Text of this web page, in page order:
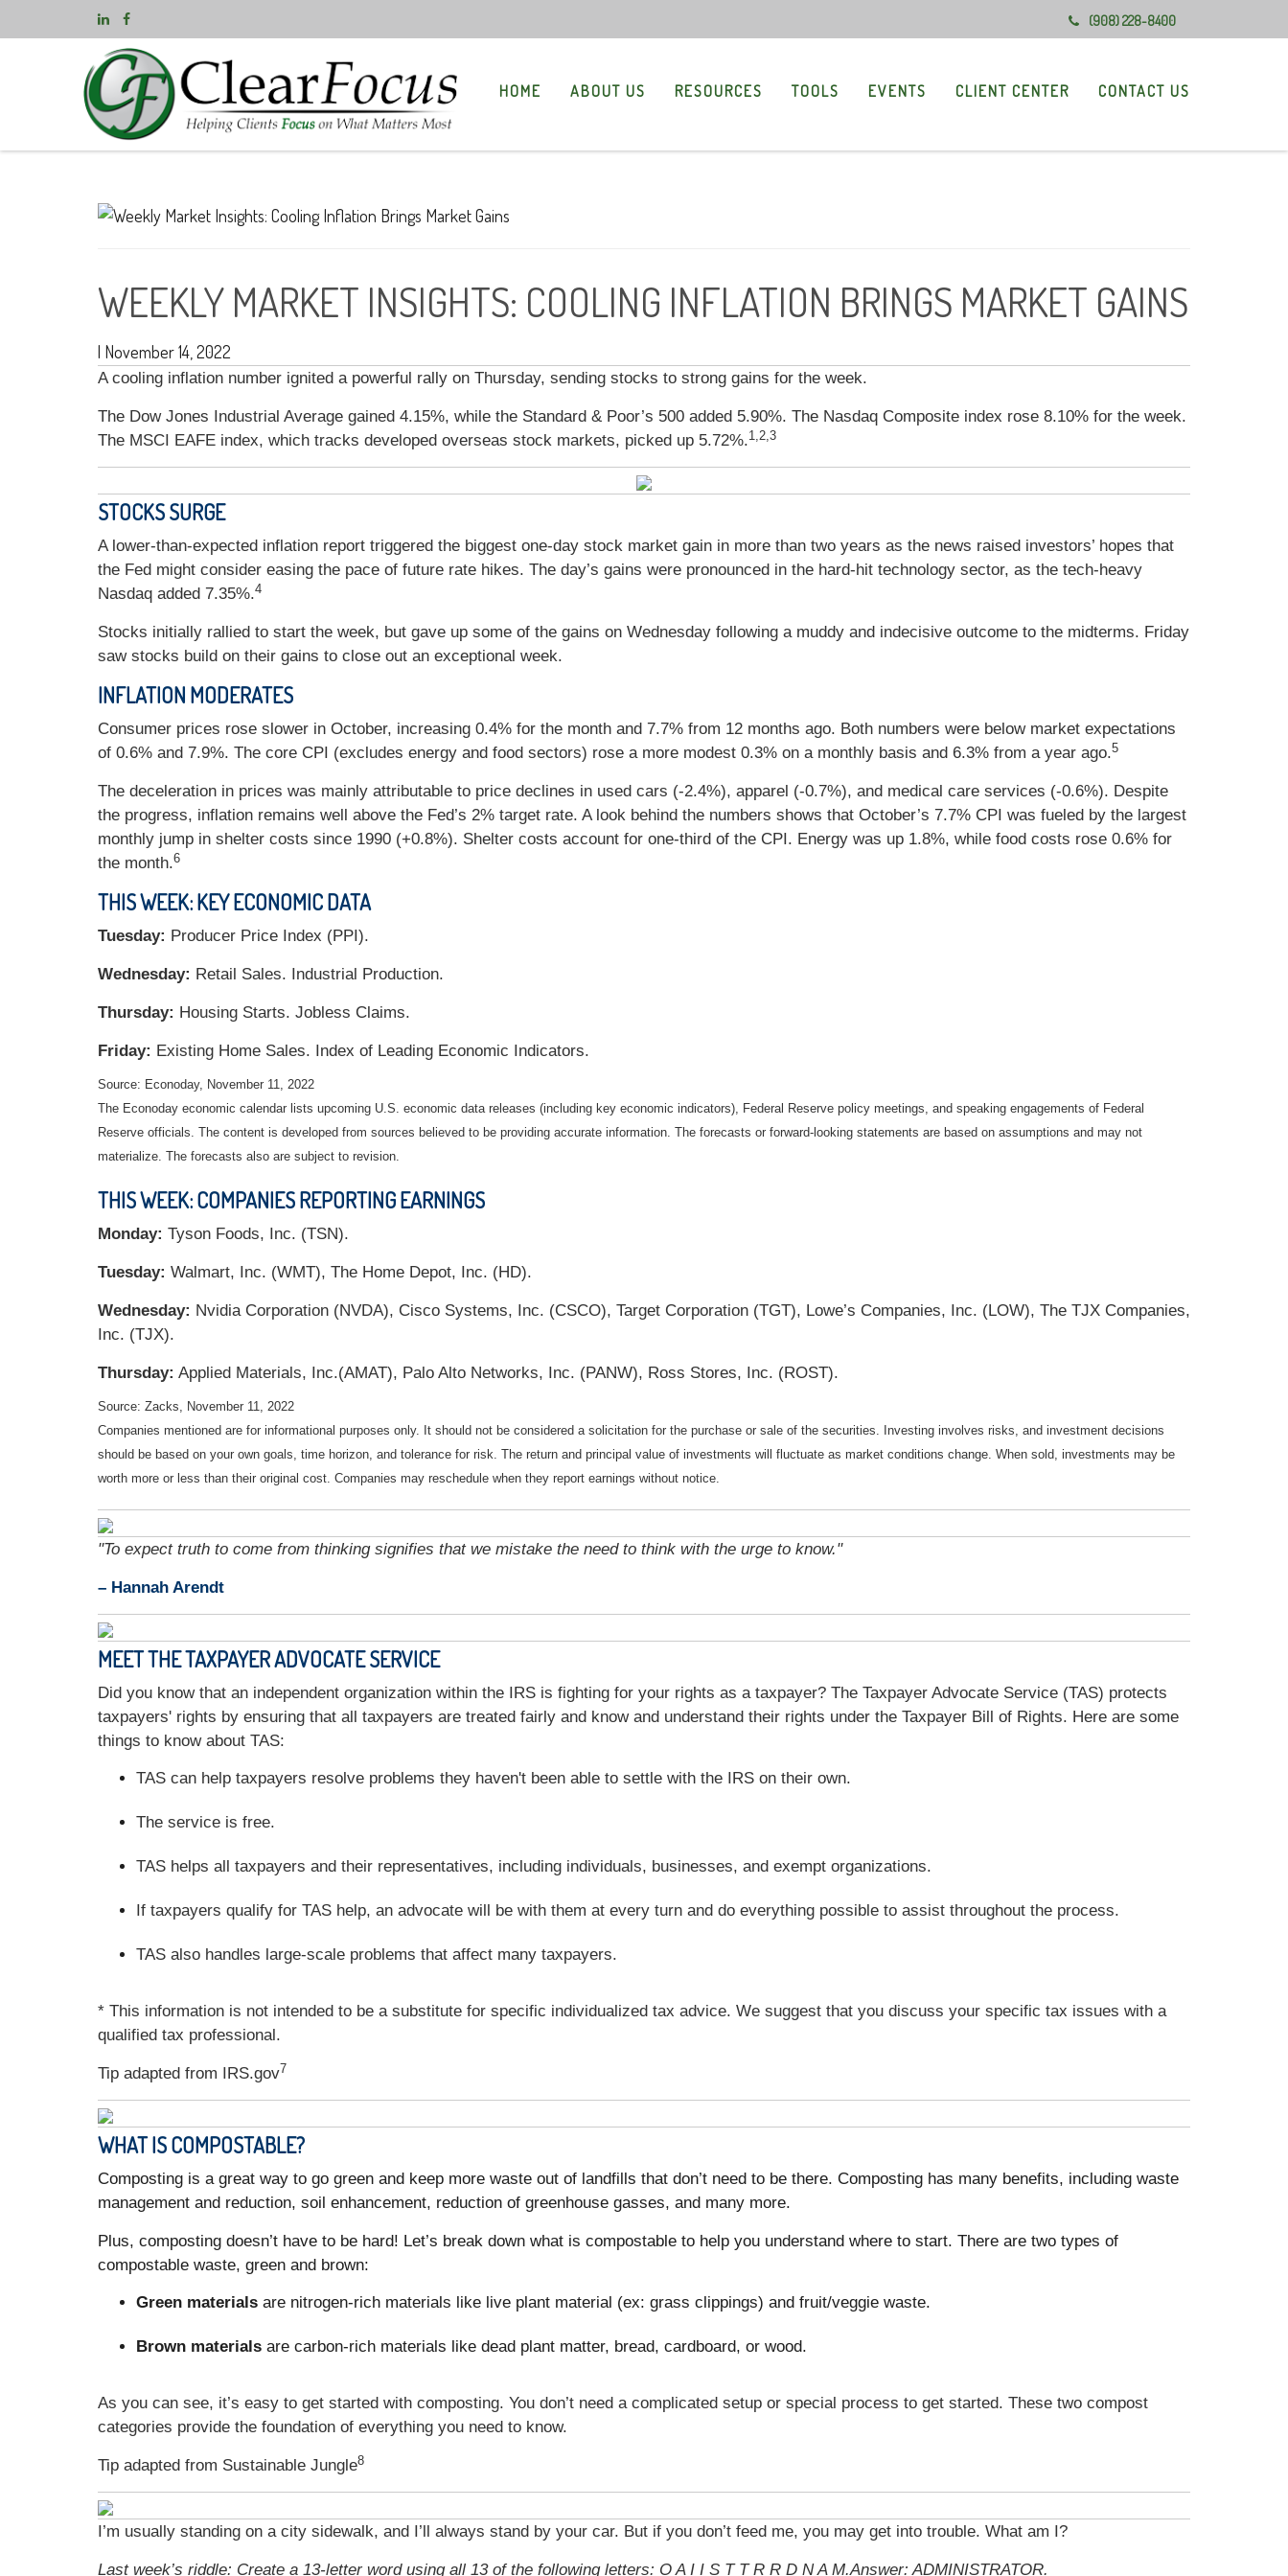
(908) 228-8400
HOME ABOUT US RESOURCES TOOLS EVENTS CLIENT CENTER CONTACT US
WEEKLY MARKET INSIGHTS: COOLING INFLATION BRINGS MARKET GAINS
| November 14, 2022
A cooling inflation number ignited a powerful rally on Thursday, sending stocks to strong gains for the week.
The Dow Jones Industrial Average gained 4.15%, while the Standard & Poor’s 500 added 5.90%. The Nasdaq Composite index rose 8.10% for the week.
The MSCI EAFE index, which tracks developed overseas stock markets, picked up 5.72%.1,2,3
STOCKS SURGE
A lower-than-expected inflation report triggered the biggest one-day stock market gain in more than two years as the news raised investors’ hopes that
the Fed might consider easing the pace of future rate hikes. The day’s gains were pronounced in the hard-hit technology sector, as the tech-heavy
Nasdaq added 7.35%.4
Stocks initially rallied to start the week, but gave up some of the gains on Wednesday following a muddy and indecisive outcome to the midterms. Friday
saw stocks build on their gains to close out an exceptional week.
INFLATION MODERATES
Consumer prices rose slower in October, increasing 0.4% for the month and 7.7% from 12 months ago. Both numbers were below market expectations
of 0.6% and 7.9%. The core CPI (excludes energy and food sectors) rose a more modest 0.3% on a monthly basis and 6.3% from a year ago.5
The deceleration in prices was mainly attributable to price declines in used cars (-2.4%), apparel (-0.7%), and medical care services (-0.6%). Despite
the progress, inflation remains well above the Fed’s 2% target rate. A look behind the numbers shows that October’s 7.7% CPI was fueled by the largest
monthly jump in shelter costs since 1990 (+0.8%). Shelter costs account for one-third of the CPI. Energy was up 1.8%, while food costs rose 0.6% for
the month.6
THIS WEEK: KEY ECONOMIC DATA
Tuesday: Producer Price Index (PPI).
Wednesday: Retail Sales. Industrial Production.
Thursday: Housing Starts. Jobless Claims.
Friday: Existing Home Sales. Index of Leading Economic Indicators.
Source: Econoday, November 11, 2022
The Econoday economic calendar lists upcoming U.S. economic data releases (including key economic indicators), Federal Reserve policy meetings, and speaking engagements of Federal
Reserve officials. The content is developed from sources believed to be providing accurate information. The forecasts or forward-looking statements are based on assumptions and may not
materialize. The forecasts also are subject to revision.
THIS WEEK: COMPANIES REPORTING EARNINGS
Monday: Tyson Foods, Inc. (TSN).
Tuesday: Walmart, Inc. (WMT), The Home Depot, Inc. (HD).
Wednesday: Nvidia Corporation (NVDA), Cisco Systems, Inc. (CSCO), Target Corporation (TGT), Lowe’s Companies, Inc. (LOW), The TJX Companies,
Inc. (TJX).
Thursday: Applied Materials, Inc.(AMAT), Palo Alto Networks, Inc. (PANW), Ross Stores, Inc. (ROST).
Source: Zacks, November 11, 2022
Companies mentioned are for informational purposes only. It should not be considered a solicitation for the purchase or sale of the securities. Investing involves risks, and investment decisions
should be based on your own goals, time horizon, and tolerance for risk. The return and principal value of investments will fluctuate as market conditions change. When sold, investments may be
worth more or less than their original cost. Companies may reschedule when they report earnings without notice.
"To expect truth to come from thinking signifies that we mistake the need to think with the urge to know."
– Hannah Arendt
MEET THE TAXPAYER ADVOCATE SERVICE
Did you know that an independent organization within the IRS is fighting for your rights as a taxpayer? The Taxpayer Advocate Service (TAS) protects
taxpayers' rights by ensuring that all taxpayers are treated fairly and know and understand their rights under the Taxpayer Bill of Rights. Here are some
things to know about TAS:
TAS can help taxpayers resolve problems they haven't been able to settle with the IRS on their own.
The service is free.
TAS helps all taxpayers and their representatives, including individuals, businesses, and exempt organizations.
If taxpayers qualify for TAS help, an advocate will be with them at every turn and do everything possible to assist throughout the process.
TAS also handles large-scale problems that affect many taxpayers.
* This information is not intended to be a substitute for specific individualized tax advice. We suggest that you discuss your specific tax issues with a
qualified tax professional.
Tip adapted from IRS.gov7
WHAT IS COMPOSTABLE?
Composting is a great way to go green and keep more waste out of landfills that don’t need to be there. Composting has many benefits, including waste
management and reduction, soil enhancement, reduction of greenhouse gasses, and many more.
Plus, composting doesn’t have to be hard! Let’s break down what is compostable to help you understand where to start. There are two types of
compostable waste, green and brown:
Green materials are nitrogen-rich materials like live plant material (ex: grass clippings) and fruit/veggie waste.
Brown materials are carbon-rich materials like dead plant matter, bread, cardboard, or wood.
As you can see, it’s easy to get started with composting. You don’t need a complicated setup or special process to get started. These two compost
categories provide the foundation of everything you need to know.
Tip adapted from Sustainable Jungle8
I’m usually standing on a city sidewalk, and I’ll always stand by your car. But if you don’t feed me, you may get into trouble. What am I?
Last week’s riddle: Create a 13-letter word using all 13 of the following letters: O A I I S T T R R D N A M.Answer: ADMINISTRATOR.